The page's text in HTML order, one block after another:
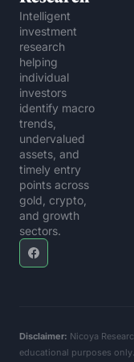
Intelligent
investment
research
helping
individual
investors
identify macro
trends,
undervalued
assets, and
timely entry
points across
gold, crypto,
and growth
sectors.
Disclaimer: Nicoya
educational purposes